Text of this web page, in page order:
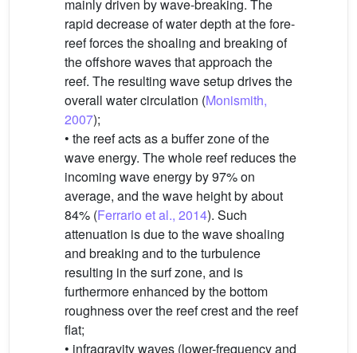
mainly driven by wave-breaking. The
rapid decrease of water depth at the fore-
reef forces the shoaling and breaking of
the offshore waves that approach the
reef. The resulting wave setup drives the
overall water circulation (Monismith,
2007);
• the reef acts as a buffer zone of the
wave energy. The whole reef reduces the
incoming wave energy by 97% on
average, and the wave height by about
84% (Ferrario et al., 2014). Such
attenuation is due to the wave shoaling
and breaking and to the turbulence
resulting in the surf zone, and is
furthermore enhanced by the bottom
roughness over the reef crest and the reef
flat;
• infragravity waves (lower-frequency and